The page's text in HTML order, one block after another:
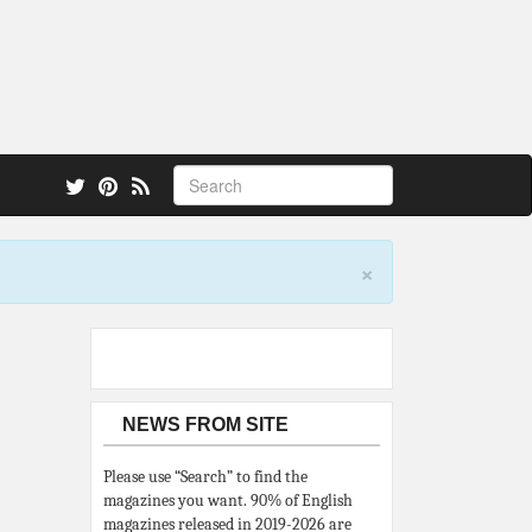
×
NEWS FROM SITE
Please use “Search” to find the
magazines you want. 90% of English
magazines released in 2019-2026 are